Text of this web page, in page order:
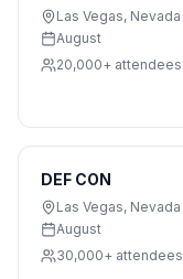
Las Vegas, Nevada
August
20,000+ attendees
DEF CON
Las Vegas, Nevada
August
30,000+ attendees